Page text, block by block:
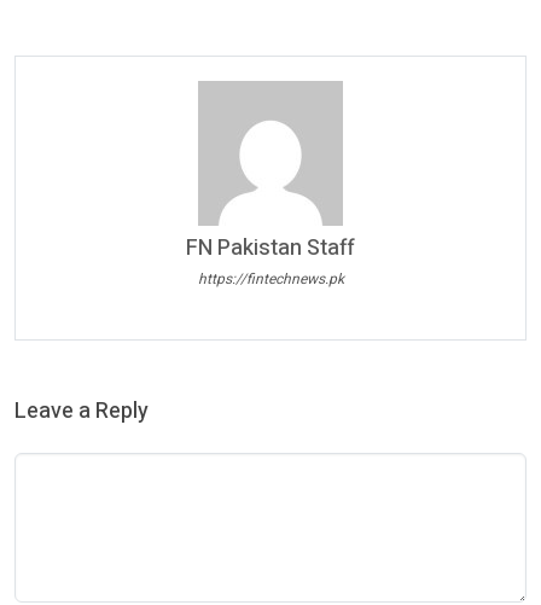
FN Pakistan Staff
https://fintechnews.pk
Leave a Reply